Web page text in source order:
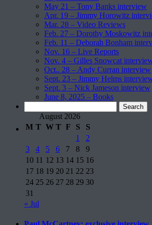
May 21 – Tony Banks interview
Apr. 19 – Jimmy Horowitz
Mar. 28 – Video Reviews
Feb. 27 – Dorothy Moskowitz
Feb. 11 – Deborah Bonham
Nov. 16 – Live Reports
Nov. 4 – Gilles Snowcat
Oct.. 28 – Andy Curran interview
Sept. 23 – Jimmy Helms
Sept. 3 – Nick Jameson interview
June 8, 2025 – Books
for: August 2026
M T W T F S
S
1
2
3
4 5 6 7 8
9
10 11 12 13 14 15 16
17 18 19 20 21 22 23
24 25 26 27 28 29 30
31
« Jul